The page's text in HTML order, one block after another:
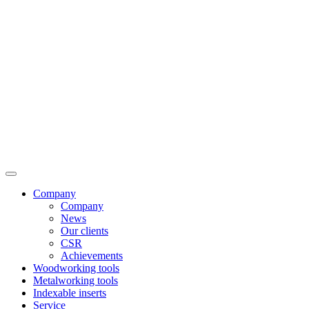
Company
Company
News
Our clients
CSR
Achievements
Woodworking tools
Metalworking tools
Indexable inserts
Service